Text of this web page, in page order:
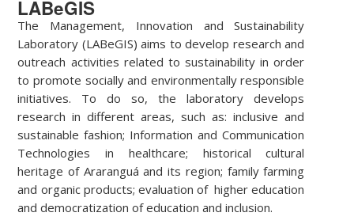
LABeGIS
The Management, Innovation and Sustainability
Laboratory (LABeGIS) aims to develop research and
outreach activities related to sustainability in order
to promote socially and environmentally responsible
initiatives. To do so, the laboratory develops
research in different areas, such as: inclusive and
sustainable fashion; Information and Communication
Technologies in healthcare; historical cultural
heritage of Araranguá and its region; family farming
and organic products; evaluation of higher education
and democratization of education and inclusion.